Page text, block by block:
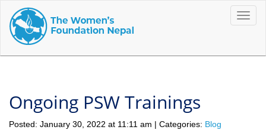
Toggle
Ongoing PSW Trainings
Posted: January 30, 2022 at 11:11 am | Categories: Blog